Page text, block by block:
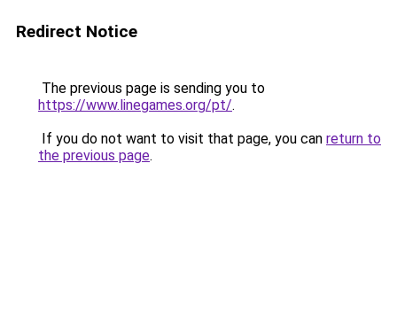
Redirect Notice
The previous page is sending you to
https://www.linegames.org/pt/.
If you do not want to visit that page, you can return to
the previous page.